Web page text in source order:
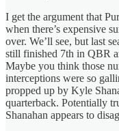
I get the argument that
when there’s expensive
over. We’ll see, but last
still finished 7th in QBR
Maybe you think those
interceptions were so
propped up by Kyle
quarterback. Potentially
Shanahan appears to